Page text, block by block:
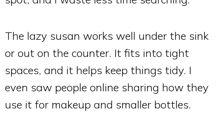
The lazy susan works well under the sink
or out on the counter. It fits into tight
spaces, and it helps keep things tidy. I
even saw people online sharing how they
use it for makeup and smaller bottles.